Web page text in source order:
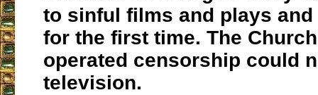
to sinful films and plays
for the first time. The
operated censorship could
television.